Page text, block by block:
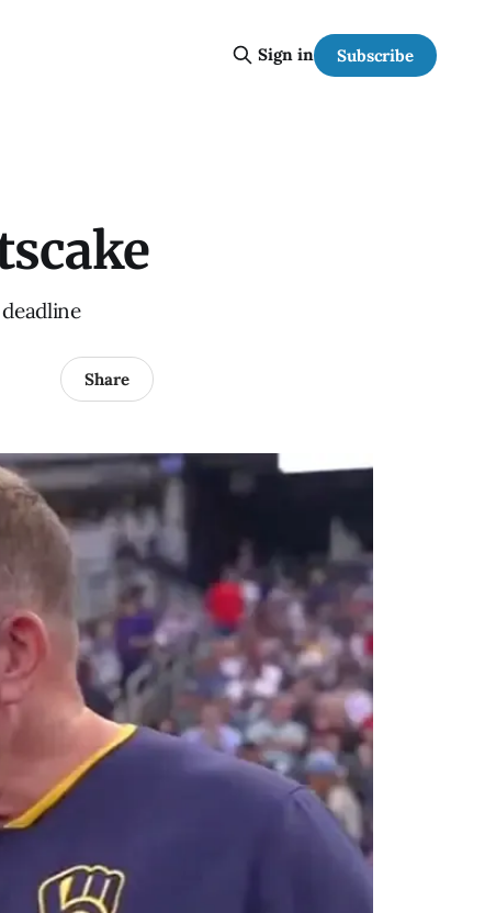
Sign in Subscribe
Share